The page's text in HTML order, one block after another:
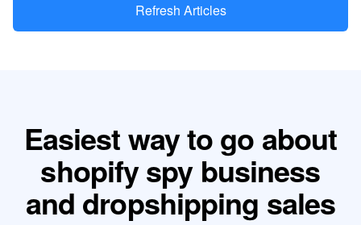
Refresh Articles
Easiest way to go about
shopify spy business
and dropshipping sales